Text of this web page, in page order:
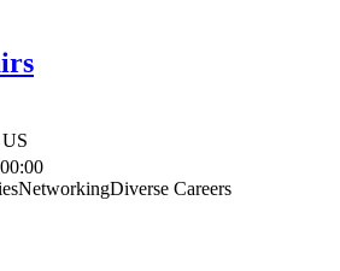
NetworkingDiverse Careers